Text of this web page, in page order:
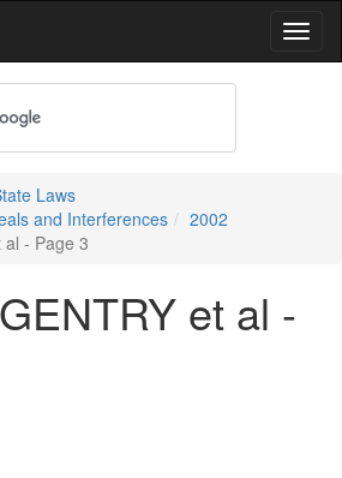
Laws
and Interferences
2002
al - Page 3
et al -